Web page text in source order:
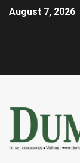
August 7, 2026